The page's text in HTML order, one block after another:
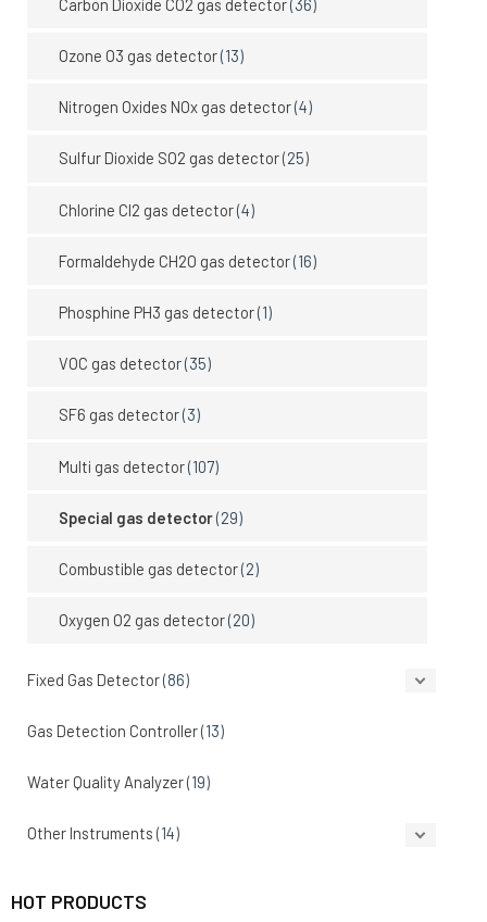
Carbon Dioxide CO2 gas detector(36)
Ozone O3 gas detector(13)
Nitrogen Oxides NOx gas detector(4)
Sulfur Dioxide SO2 gas detector(25)
Chlorine Cl2 gas detector(4)
Formaldehyde CH2O gas detector(16)
Phosphine PH3 gas detector(1)
VOC gas detector(35)
SF6 gas detector(3)
Multi gas detector(107)
Special gas detector(29)
Combustible gas detector(2)
Oxygen O2 gas detector(20)
Fixed Gas Detector(86)
Gas Detection Controller(13)
Water Quality Analyzer(19)
Other Instruments (14)
HOT PRODUCTS